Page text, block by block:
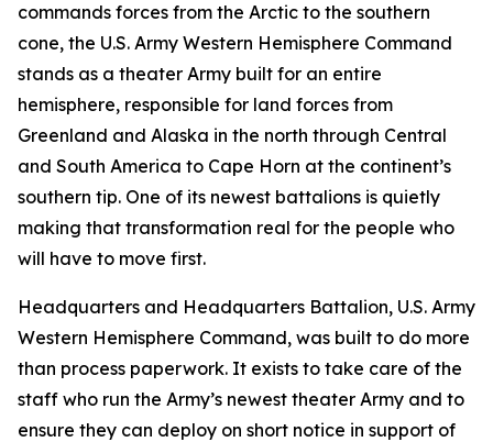
commands forces from the Arctic to the southern
cone, the U.S. Army Western Hemisphere Command
stands as a theater Army built for an entire
hemisphere, responsible for land forces from
Greenland and Alaska in the north through Central
and South America to Cape Horn at the continent’s
southern tip. One of its newest battalions is quietly
making that transformation real for the people who
will have to move first.
Headquarters and Headquarters Battalion, U.S. Army
Western Hemisphere Command, was built to do more
than process paperwork. It exists to take care of the
staff who run the Army’s newest theater Army and to
ensure they can deploy on short notice in support of